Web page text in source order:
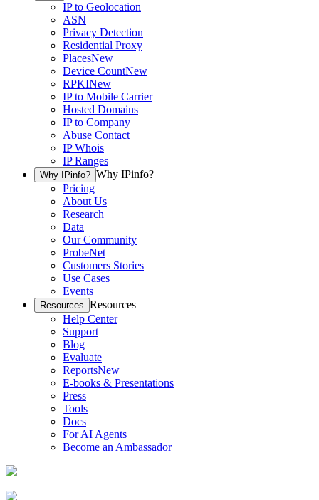
IP to Geolocation
ASN
Privacy Detection
Residential Proxy
PlacesNew
Device CountNew
RPKINew
IP to Mobile Carrier
Hosted Domains
IP to Company
Abuse Contact
IP Whois
IP Ranges
Why IPinfo? Why IPinfo?
Pricing
About Us
Research
Data
Our Community
ProbeNet
Customers Stories
Use Cases
Events
Resources Resources
Help Center
Support
Blog
Evaluate
ReportsNew
E-books & Presentations
Press
Tools
Docs
For AI Agents
Become an Ambassador